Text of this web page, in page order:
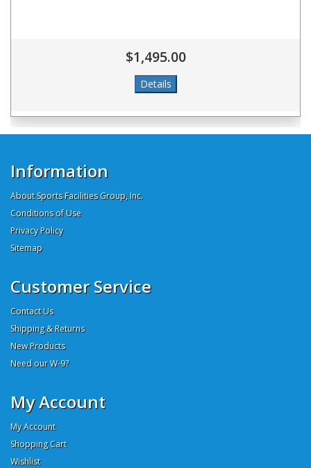
$1,495.00
Information
About Sports Facilities Group, Inc.
Conditions of Use
Privacy Policy
Sitemap
Customer Service
Contact Us
Shipping & Returns
New Products
Need our W-9?
My Account
My Account
Shopping Cart
Wishlist